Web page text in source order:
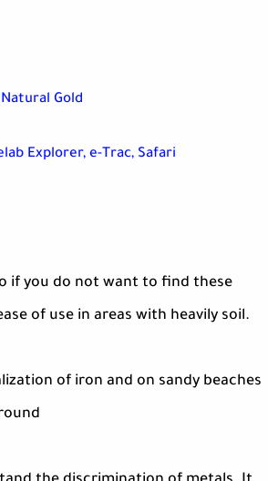
Gold
Explorer, e-Trac, Safari
if you do not want to find these
of use in areas with heavily soil.
of iron and on sandy beaches